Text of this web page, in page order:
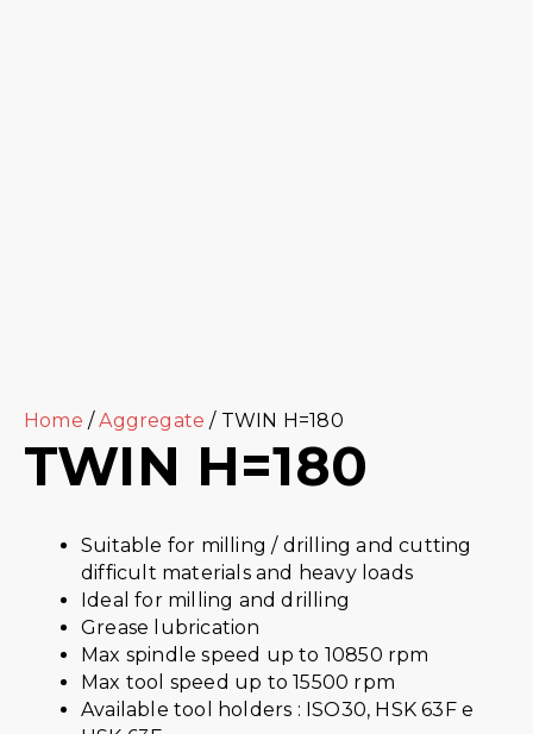
Home /Aggregate / TWIN H=180
TWIN H=180
Suitable for milling / drilling and cutting
difficult materials and heavy loads
Ideal for milling and drilling
Grease lubrication
Max spindle speed up to 10850 rpm
Max tool speed up to 15500 rpm
Available tool holders : ISO30, HSK 63F e